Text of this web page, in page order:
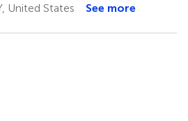
United States
See more